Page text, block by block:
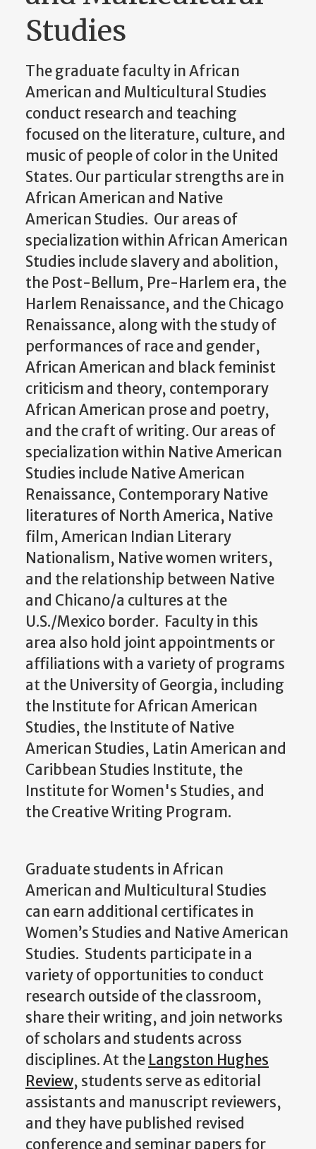
Studies
The graduate faculty in African
American and Multicultural Studies
conduct research and teaching
focused on the literature, culture, and
music of people of color in the United
States. Our particular strengths are in
African American and Native
American Studies. Our areas of
specialization within African American
Studies include slavery and abolition,
the Post-Bellum, Pre-Harlem era, the
Harlem Renaissance, and the Chicago
Renaissance, along with the study of
performances of race and gender,
African American and black feminist
criticism and theory, contemporary
African American prose and poetry,
and the craft of writing. Our areas of
specialization within Native American
Studies include Native American
Renaissance, Contemporary Native
literatures of North America, Native
film, American Indian Literary
Nationalism, Native women writers,
and the relationship between Native
and Chicano/a cultures at the
U.S./Mexico border. Faculty in this
area also hold joint appointments or
affiliations with a variety of programs
at the University of Georgia, including
the Institute for African American
Studies, the Institute of Native
American Studies, Latin American and
Caribbean Studies Institute, the
Institute for Women's Studies, and
the Creative Writing Program.
Graduate students in African
American and Multicultural Studies
can earn additional certificates in
Women’s Studies and Native American
Studies. Students participate in a
variety of opportunities to conduct
research outside of the classroom,
share their writing, and join networks
of scholars and students across
disciplines. At the Langston Hughes
Review, students serve as editorial
assistants and manuscript reviewers,
and they have published revised
conference and seminar papers for